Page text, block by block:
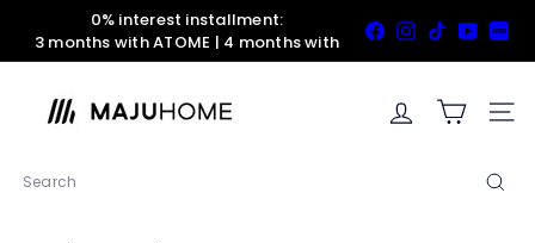
content
Pause
slideshow
0% interest installment:
3 months with ATOME | 4 months with
Grab!
FacebookInstagram
TikTokYouTube
U
Site
Search